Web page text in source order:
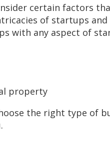
certain factors
of startups and
with any aspect of
property
the right type of